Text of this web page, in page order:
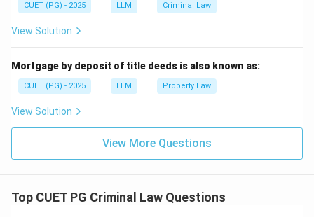
CUET (PG) - 2025 LLM Criminal Law
View Solution
Mortgage by deposit of title deeds is also known as:
CUET (PG) - 2025 LLM Property Law
View Solution
View More Questions
Top CUET PG Criminal Law Questions